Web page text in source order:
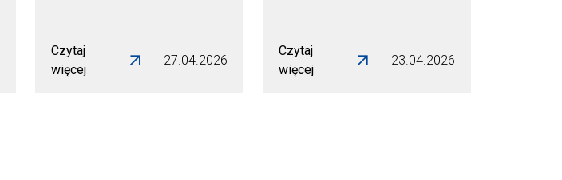
Czytaj
więcej
27.04.2026
Czytaj
więcej
23.04.2026